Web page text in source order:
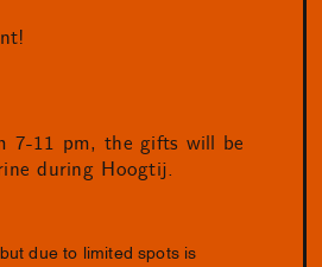
7-11 pm, the gifts will be
during Hoogtij.
due to limited spots is